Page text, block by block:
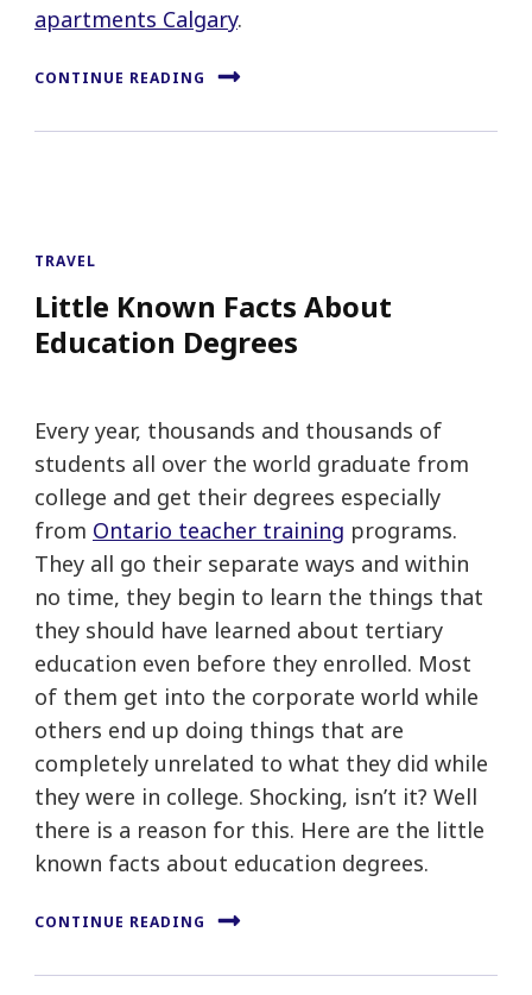
apartments Calgary.
CONTINUE READING
TRAVEL
Little Known Facts About
Education Degrees
Every year, thousands and thousands of
students all over the world graduate from
college and get their degrees especially
from Ontario teacher training programs.
They all go their separate ways and within
no time, they begin to learn the things that
they should have learned about tertiary
education even before they enrolled. Most
of them get into the corporate world while
others end up doing things that are
completely unrelated to what they did while
they were in college. Shocking, isn’t it? Well
there is a reason for this. Here are the little
known facts about education degrees.
CONTINUE READING